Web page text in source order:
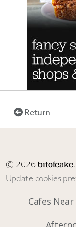
Return
© 2026bitofcake
Update cookies
Cafes Near